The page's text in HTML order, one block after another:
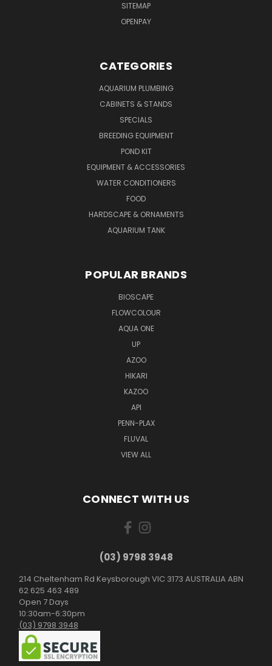
SITEMAP
OPENPAY
CATEGORIES
AQUARIUM PLUMBING
CABINETS & STANDS
SPECIALS
BREEDING EQUIPMENT
POND KIT
EQUIPMENT & ACCESSORIES
WATER CONDITIONERS
FOOD
HARDSCAPE & ORNAMENTS
AQUARIUM TANK
POPULAR BRANDS
BIOSCAPE
FLOWCOLOUR
AQUA ONE
UP
AZOO
HIKARI
KAZOO
API
PENN-PLAX
FLUVAL
VIEW ALL
CONNECT WITH US
(03) 9798 3948
214 Cheltenham Rd Keysborough VIC 3173 AUSTRALIA ABN
62 625 463 489
Open 7 Days
10:30am-6:30pm
(03) 9798 3948